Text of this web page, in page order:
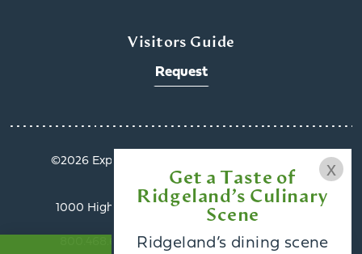
Get a Taste of
Ridgeland’s Culinary
Scene
Ridgeland’s dining scene
Visitors Guide
Request
1000 Highland Colony Parkway, Suite 3002 |
800.468.6078 | info@exploreridgeland.com
Privacy Policy
©️2026 Explore Ridgeland. All Rights Reserved.